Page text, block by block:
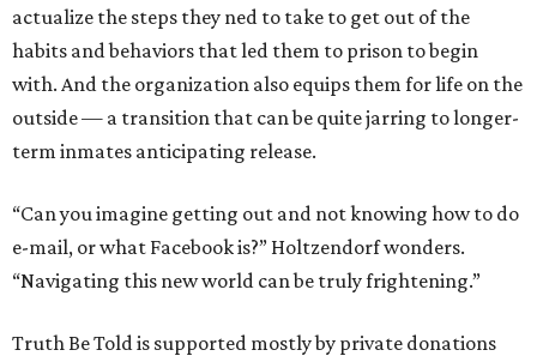
actualize the steps they ned to take to get out of the
habits and behaviors that led them to prison to begin
with. And the organization also equips them for life on the
outside — a transition that can be quite jarring to longer-
term inmates anticipating release.
“Can you imagine getting out and not knowing how to do
e-mail, or what Facebook is?” Holtzendorf wonders.
“Navigating this new world can be truly frightening.”
Truth Be Told is supported mostly by private donations